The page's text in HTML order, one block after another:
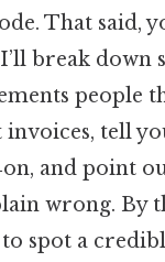
That said,
break down
people
tell
and point
wrong. By
to spot a